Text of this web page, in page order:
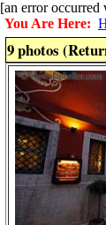
[an error occurred
You Are Here:
9 photos